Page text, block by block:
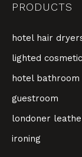
PRODUCTS
hotel hair
lighted
hotel bathroom
guestroom
londoner
ironing